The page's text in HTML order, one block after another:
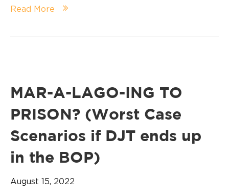
Read More
MAR-A-LAGO-ING TO
PRISON? (Worst Case
Scenarios if DJT ends up
in the BOP)
August 15, 2022